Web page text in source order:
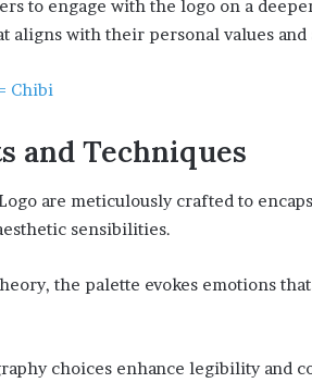
to engage with the logo on a
aligns with their personal values and
Chibi
and Techniques
are meticulously crafted to
sensibilities.
the palette evokes emotions
choices enhance legibility and